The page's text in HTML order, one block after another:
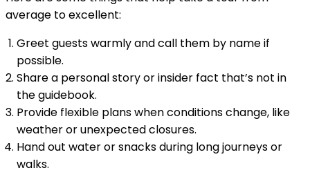
average to excellent:
Greet guests warmly and call them by name if
possible.
Share a personal story or insider fact that’s not in
the guidebook.
Provide flexible plans when conditions change, like
weather or unexpected closures.
Hand out water or snacks during long journeys or
walks.